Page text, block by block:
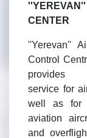
''YEREVAN''
CENTER
''Yerevan''
Control
provides
service for
well as for
aviation
and